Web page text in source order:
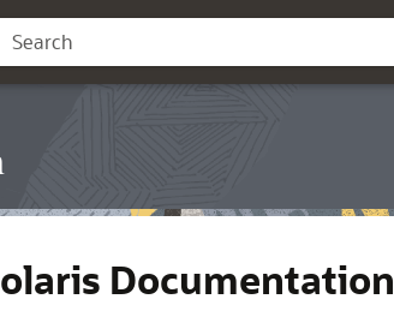
Documentation